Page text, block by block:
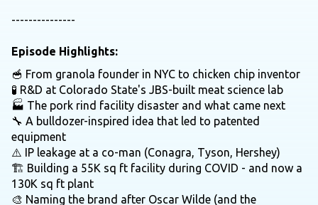
---------------
Episode Highlights:
🥣 From granola founder in NYC to chicken chip inventor
🧪 R&D at Colorado State's JBS-built meat science lab
🏭 The pork rind facility disaster and what came next
🔧 A bulldozer-inspired idea that led to patented
equipment
⚠️ IP leakage at a co-man (Conagra, Tyson, Hershey)
🏗️ Building a 55K sq ft facility during COVID - and now a
130K sq ft plant
🎨 Naming the brand after Oscar Wilde (and the